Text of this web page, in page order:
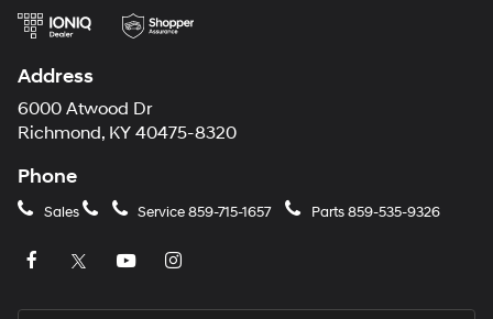
Address
6000 Atwood Dr
Richmond, KY 40475-8320
Phone
Sales Service859-715-1657 Parts859-535-9326